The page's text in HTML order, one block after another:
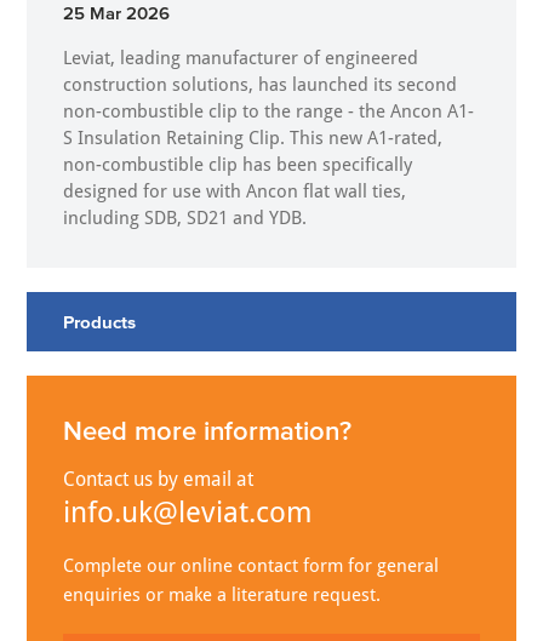
25 Mar 2026
Leviat, leading manufacturer of engineered
construction solutions, has launched its second
non-combustible clip to the range - the Ancon A1-
S Insulation Retaining Clip. This new A1-rated,
non-combustible clip has been specifically
designed for use with Ancon flat wall ties,
including SDB, SD21 and YDB.
Products
Need more information?
Contact us by email at
info.uk@leviat.com
Complete our online contact form for general
enquiries or make a literature request.